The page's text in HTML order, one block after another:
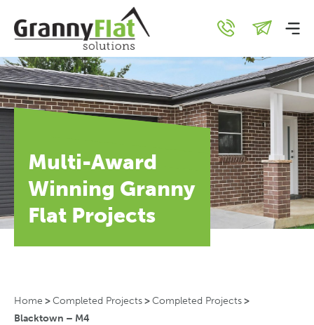
Multi-Award
Winning Granny
Flat Projects
Home >Completed Projects>Completed Projects>
Blacktown – M4